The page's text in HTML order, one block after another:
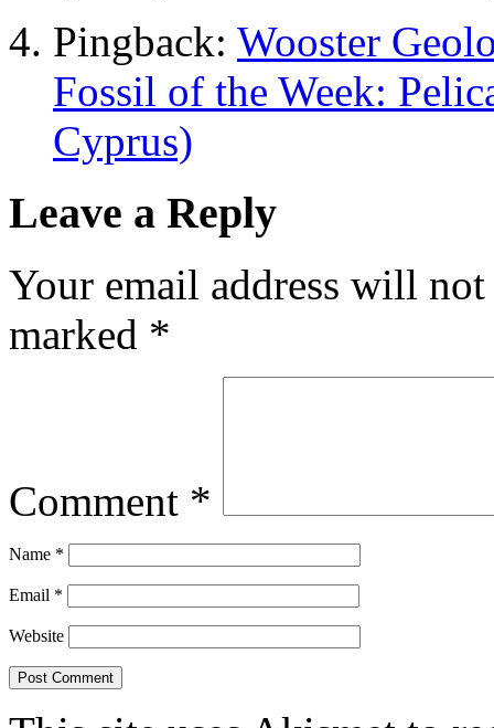
Pingback: Wooster
Fossil of the Week:
Cyprus)
Leave a Reply
Your email address will
marked *
Comment *
Name *
Email *
Website